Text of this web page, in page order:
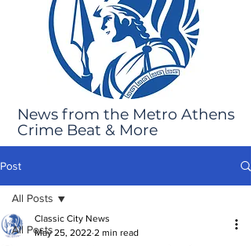
News from the Metro Athens
Crime Beat & More
Post
All Posts
All Posts
Classic City News
May 25, 2022 2 min read